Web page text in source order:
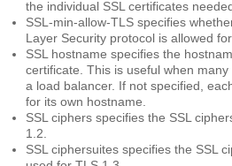
the individual SSL certificates
SSL-min-allow-TLS specifies
Layer Security protocol is allowed
SSL hostname specifies the
certificate. This is useful when
a load balancer. If not specified,
for its own hostname.
SSL ciphers specifies the SSL
1.2.
SSL ciphersuites specifies the SSL